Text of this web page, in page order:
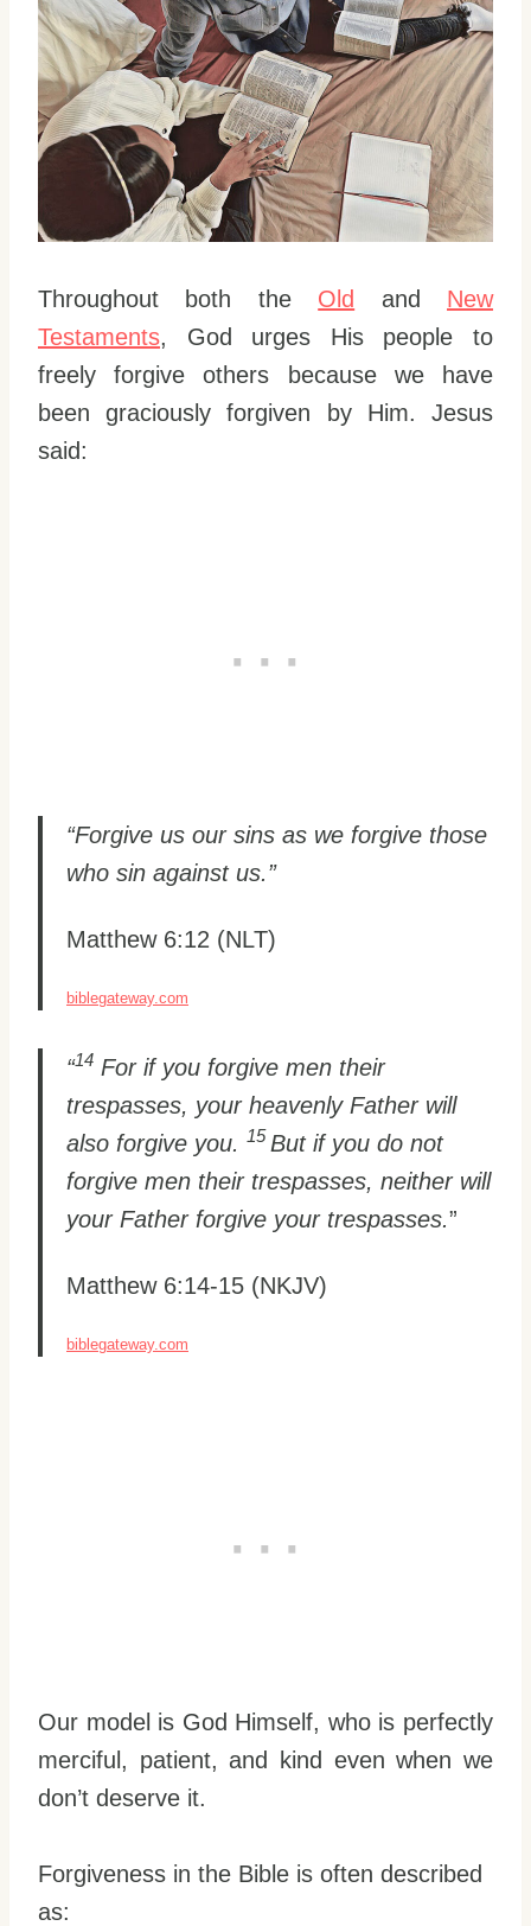
Throughout both the Old and New
Testaments, God urges His people to
freely forgive others because we have
been graciously forgiven by Him. Jesus
said:
“Forgive us our sins as we forgive those
who sin against us.”
Matthew 6:12 (NLT)
biblegateway.com
“14 For if you forgive men their
trespasses, your heavenly Father will
also forgive you. 15 But if you do not
forgive men their trespasses, neither will
your Father forgive your trespasses.”
Matthew 6:14-15 (NKJV)
biblegateway.com
Our model is God Himself, who is perfectly
merciful, patient, and kind even when we
don’t deserve it.
Forgiveness in the Bible is often described
as: